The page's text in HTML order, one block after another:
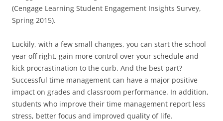
(Cengage Learning Student Engagement Insights Survey,
Spring 2015).
Luckily, with a few small changes, you can start the school
year off right, gain more control over your schedule and
kick procrastination to the curb. And the best part?
Successful time management can have a major positive
impact on grades and classroom performance. In addition,
students who improve their time management report less
stress, better focus and improved quality of life.